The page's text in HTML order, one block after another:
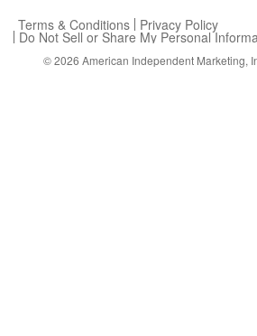
Terms & Conditions Privacy Policy
Do Not Sell or Share My Personal
© 2026 American Independent Marketing,